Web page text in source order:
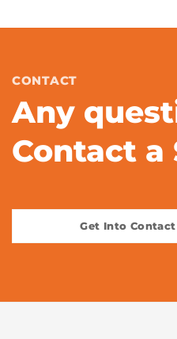
CONTACT
Any
Contact a
Get Into